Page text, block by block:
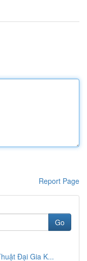
Report Page
Go
Đại Gia K...